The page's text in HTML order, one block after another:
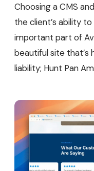
Choosing a CMS
the client’s ability
important part of
beautiful site that’s
liability; Hunt Pan